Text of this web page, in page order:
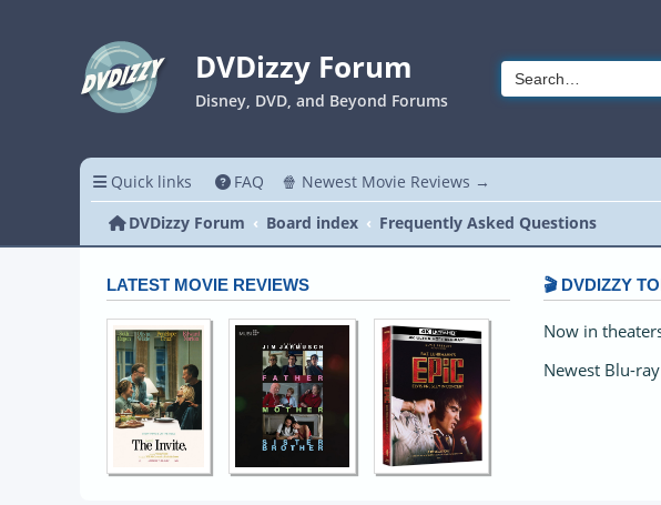
DVDizzy Forum
Disney, DVD, and Beyond Forums
Quick links FAQ 🍿 Newest Movie Reviews →
DVDizzy Forum
Board index Frequently Asked Questions
LATEST MOVIE REVIEWS 🎬 DVDIZZY
Now in
Newest Blu-